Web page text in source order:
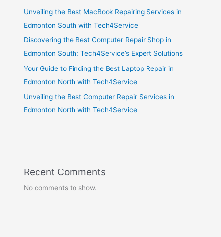
Unveiling the Best MacBook Repairing Services in
Edmonton South with Tech4Service
Discovering the Best Computer Repair Shop in
Edmonton South: Tech4Service’s Expert Solutions
Your Guide to Finding the Best Laptop Repair in
Edmonton North with Tech4Service
Unveiling the Best Computer Repair Services in
Edmonton North with Tech4Service
Recent Comments
No comments to show.